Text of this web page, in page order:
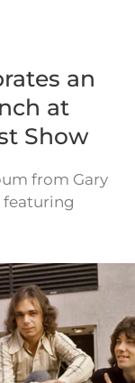
an
at
Show
from Gary
featuring